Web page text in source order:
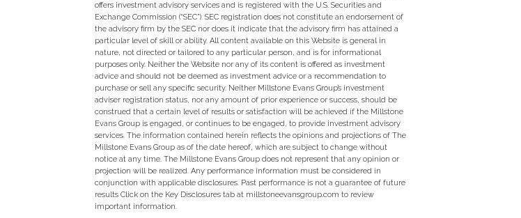
offers investment advisory services and is registered with the U.S. Securities and
Exchange Commission (“SEC”). SEC registration does not constitute an endorsement of
the advisory firm by the SEC nor does it indicate that the advisory firm has attained a
particular level of skill or ability. All content available on this Website is general in
nature, not directed or tailored to any particular person, and is for informational
purposes only. Neither the Website nor any of its content is offered as investment
advice and should not be deemed as investment advice or a recommendation to
purchase or sell any specific security. Neither Millstone Evans Group’s investment
adviser registration status, nor any amount of prior experience or success, should be
construed that a certain level of results or satisfaction will be achieved if the Millstone
Evans Group is engaged, or continues to be engaged, to provide investment advisory
services. The information contained herein reflects the opinions and projections of The
Millstone Evans Group as of the date hereof, which are subject to change without
notice at any time. The Millstone Evans Group does not represent that any opinion or
projection will be realized. Any performance information must be considered in
conjunction with applicable disclosures. Past performance is not a guarantee of future
results Click on the Key Disclosures tab at millstoneevansgroup.com to review
important information.